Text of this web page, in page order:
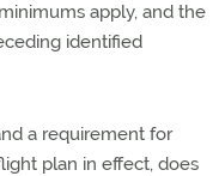
apply, and the
identified
a requirement for
plan in effect, does